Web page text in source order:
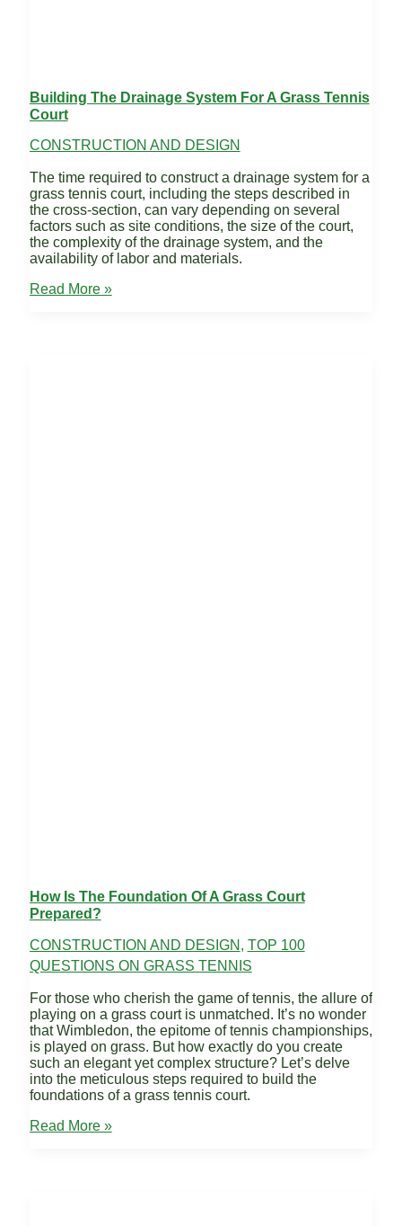
Building The Drainage System For A Grass Tennis
Court
CONSTRUCTION AND DESIGN
The time required to construct a drainage system for a
grass tennis court, including the steps described in
the cross-section, can vary depending on several
factors such as site conditions, the size of the court,
the complexity of the drainage system, and the
availability of labor and materials.
Building
Read More »
How Is The Foundation Of A Grass Court
Prepared?
CONSTRUCTION AND DESIGN , TOP 100
QUESTIONS ON GRASS TENNIS
For those who cherish the game of tennis, the allure of
playing on a grass court is unmatched. It’s no wonder
that Wimbledon, the epitome of tennis championships,
is played on grass. But how exactly do you create
such an elegant yet complex structure? Let’s delve
into the meticulous steps required to build the
foundations of a grass tennis court.
How
Read More »